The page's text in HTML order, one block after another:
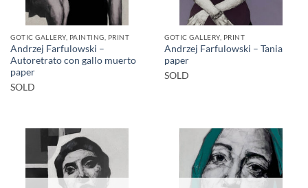
GOTIC GALLERY, PAINTING, PRINT
Andrzej Farfulowski –
Autoretrato con gallo muerto
paper
SOLD
GOTIC GALLERY, PRINT
Andrzej Farfulowski – Tania
paper
SOLD